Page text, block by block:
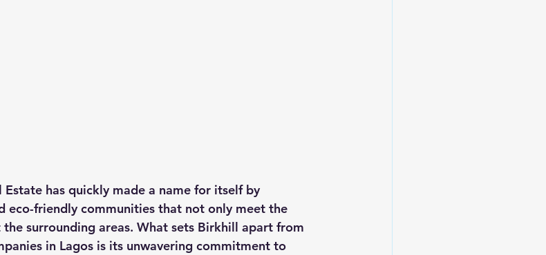
has quickly made a name for itself by
eco-friendly communities that not only meet the
surrounding areas. What sets Birkhill apart from
in Lagos is its unwavering commitment to